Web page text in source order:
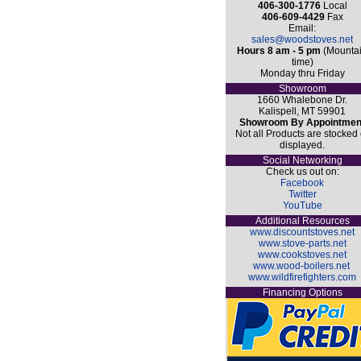
406-300-1776Local
406-609-4429Fax
Email:
sales@woodstoves.net
Hours 8 am - 5 pm
time)
Monday thru Friday
Showroom
1660 Whalebone Dr.
Kalispell, MT 59901
Showroom By
Not all Products are stocked
displayed.
Social Networking
Check us out on:
Facebook
Twitter
YouTube
Additional Resources
www.discountstoves.net
www.stove-parts.net
www.cookstoves.net
www.wood-boilers.net
www.wildfirefighters.com
Financing Options